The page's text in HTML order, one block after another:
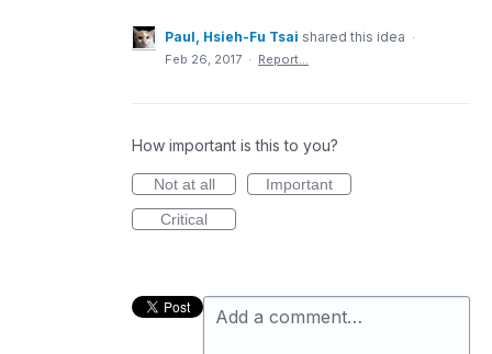
Paul, Hsieh-Fu Tsai shared this idea ·
Feb 26, 2017 · Report…
How important is this to you?
Not at all
Important
Critical
Add a comment…